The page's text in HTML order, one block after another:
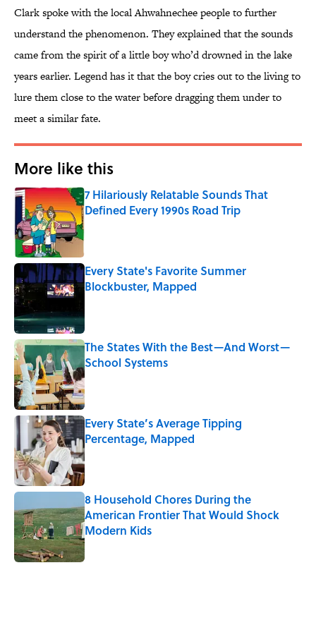
Clark spoke with the local Ahwahnechee people to further
understand the phenomenon. They explained that the sounds
came from the spirit of a little boy who’d drowned in the lake
years earlier. Legend has it that the boy cries out to the living to
lure them close to the water before dragging them under to
meet a similar fate.
More like this
7 Hilariously Relatable Sounds That
Defined Every 1990s Road Trip
Published by on Invalid Date
Every State's Favorite Summer
Blockbuster, Mapped
The States With the Best—And Worst—
School Systems
Published by on Invalid Date
Every State’s Average Tipping
Percentage, Mapped
Published by on Invalid Date
8 Household Chores During the
American Frontier That Would Shock
Modern Kids
Published by on Invalid Date